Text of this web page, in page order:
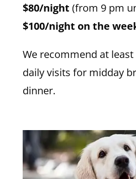
$80/night (from 9 pm
$100/night on the
We recommend at
daily visits for midday
dinner.